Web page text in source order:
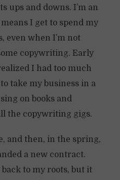
ups and downs. I’m an
I get to spend my
even when I’m not
copywriting. Early
I had too much
take my business in a
on books and
the copywriting gigs.
and then, in the spring,
a new contract.
to my roots, but it